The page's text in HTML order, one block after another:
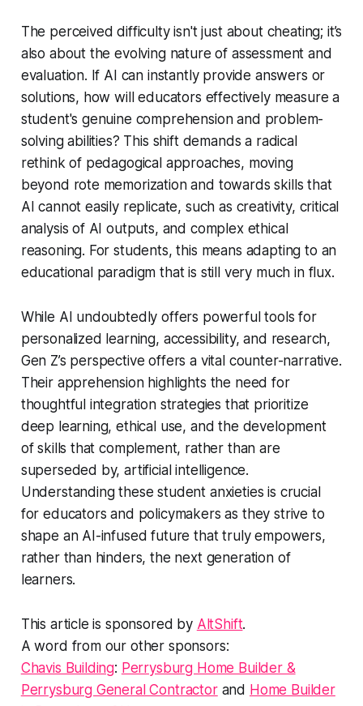
The perceived difficulty isn't just about cheating; it’s
also about the evolving nature of assessment and
evaluation. If AI can instantly provide answers or
solutions, how will educators effectively measure a
student's genuine comprehension and problem-
solving abilities? This shift demands a radical
rethink of pedagogical approaches, moving
beyond rote memorization and towards skills that
AI cannot easily replicate, such as creativity, critical
analysis of AI outputs, and complex ethical
reasoning. For students, this means adapting to an
educational paradigm that is still very much in flux.
While AI undoubtedly offers powerful tools for
personalized learning, accessibility, and research,
Gen Z’s perspective offers a vital counter-narrative.
Their apprehension highlights the need for
thoughtful integration strategies that prioritize
deep learning, ethical use, and the development
of skills that complement, rather than are
superseded by, artificial intelligence.
Understanding these student anxieties is crucial
for educators and policymakers as they strive to
shape an AI-infused future that truly empowers,
rather than hinders, the next generation of
learners.
This article is sponsored by AltShift.
A word from our other sponsors:
Chavis Building: Perrysburg Home Builder &
Perrysburg General Contractorand Home Builder